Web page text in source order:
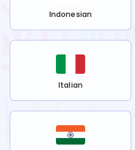
Indonesian
Italian